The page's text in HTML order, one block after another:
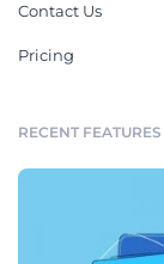
Contact Us
Pricing
RECENT